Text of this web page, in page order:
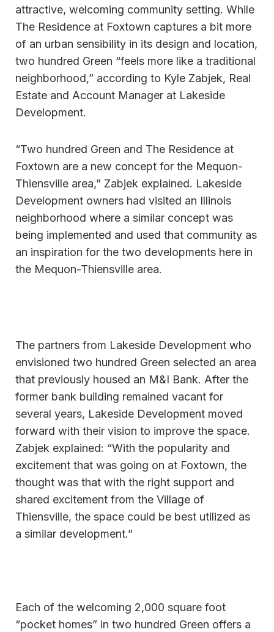
attractive, welcoming community setting. While
The Residence at Foxtown captures a bit more
of an urban sensibility in its design and location,
two hundred Green “feels more like a traditional
neighborhood,” according to Kyle Zabjek, Real
Estate and Account Manager at Lakeside
Development.
“Two hundred Green and The Residence at
Foxtown are a new concept for the Mequon-
Thiensville area,” Zabjek explained. Lakeside
Development owners had visited an Illinois
neighborhood where a similar concept was
being implemented and used that community as
an inspiration for the two developments here in
the Mequon-Thiensville area.
The partners from Lakeside Development who
envisioned two hundred Green selected an area
that previously housed an M&I Bank. After the
former bank building remained vacant for
several years, Lakeside Development moved
forward with their vision to improve the space.
Zabjek explained: “With the popularity and
excitement that was going on at Foxtown, the
thought was that with the right support and
shared excitement from the Village of
Thiensville, the space could be best utilized as
a similar development.”
Each of the welcoming 2,000 square foot
“pocket homes” in two hundred Green offers a